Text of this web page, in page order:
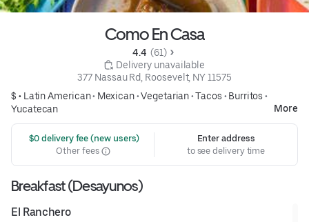
Como En Casa
4.4 (61)
Delivery unavailable
377 Nassau Rd, Roosevelt, NY 11575
$ • Latin American• Mexican•Vegetarian•Tacos • Burritos •
Yucatecan
More
$0 delivery fee (new users)
Other fees
Enter address
to see delivery time
Breakfast (Desayunos)
El Ranchero